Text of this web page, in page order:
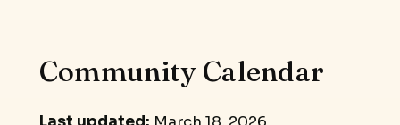
Community Calendar